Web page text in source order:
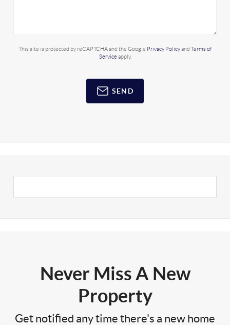
This site is protected by reCAPTCHA and the Google Privacy Policyand Terms of
Service apply.
SEND
Never Miss A New
Property
Get notified any time there's a new home